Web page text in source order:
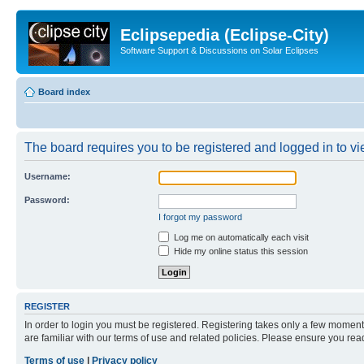
Eclipsepedia (Eclipse-City)
Software Support & Discussions on Solar Eclipses
Board index
The board requires you to be registered and logged in to
Username:
Password:
I forgot my password
Log me on automatically each visit
Hide my online status this session
REGISTER
In order to login you must be registered. Registering takes only a few
are familiar with our terms of use and related policies. Please ensure you
Terms of use
Privacy policy